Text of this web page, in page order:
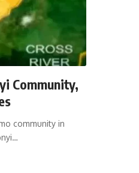
Community,
community in
…